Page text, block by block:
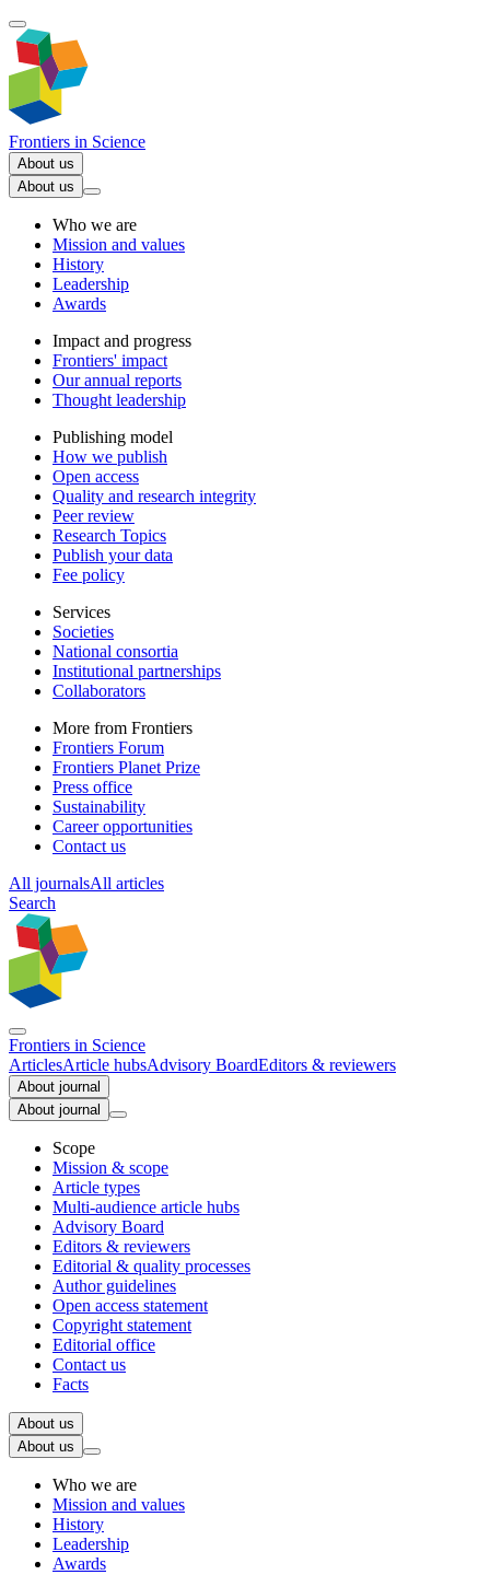
Frontiers in Science
About us
About us
Who we are
Mission and values
History
Leadership
Awards
Impact and progress
Frontiers' impact
Our annual reports
Thought leadership
Publishing model
How we publish
Open access
Quality and research integrity
Peer review
Research Topics
Publish your data
Fee policy
Services
Societies
National consortia
Institutional partnerships
Collaborators
More from Frontiers
Frontiers Forum
Frontiers Planet Prize
Press office
Sustainability
Career opportunities
Contact us
All journalsAll articles
Search
Frontiers in Science
ArticlesArticle hubsAdvisory BoardEditors & reviewers
About journal
About journal
Scope
Mission & scope
Article types
Multi-audience article hubs
Advisory Board
Editors & reviewers
Editorial & quality processes
Author guidelines
Open access statement
Copyright statement
Editorial office
Contact us
Facts
About us
About us
Who we are
Mission and values
History
Leadership
Awards